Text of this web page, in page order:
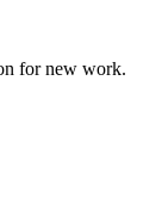
for new work.